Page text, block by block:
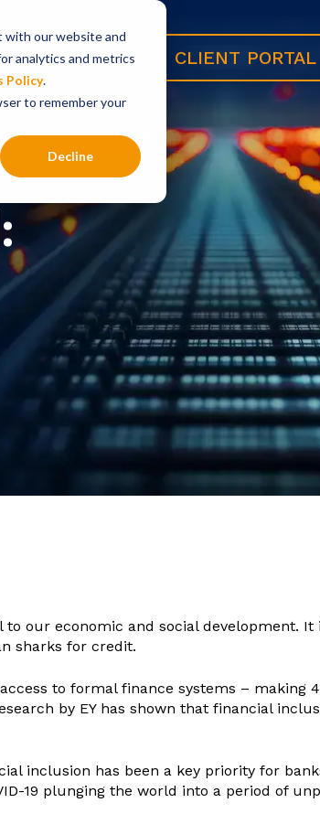
with our website and
analytics and metrics
Policy.
to remember your
Decline
CLIENT PORTAL
our economic and social development. It
sharks for credit.
to formal finance systems – making
by EY has shown that financial
inclusion has been a key priority for
19 plunging the world into a period of